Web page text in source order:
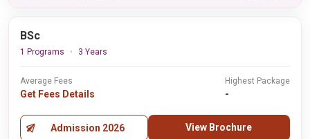
BSc
1 Programs 3 Years
Average Fees
Get Fees Details
Highest Package
-
Admission 2026 View Brochure